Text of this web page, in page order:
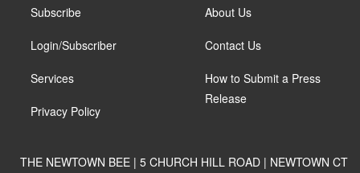
Subscribe
Login/Subscriber
Services
Privacy Policy
About Us
Contact Us
How to Submit a Press
Release
THE NEWTOWN BEE | 5 CHURCH HILL ROAD | NEWTOWN CT